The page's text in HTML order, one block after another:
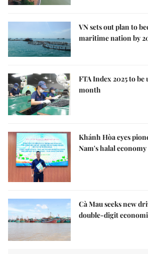
VN sets out plan to
maritime nation by
FTA Index 2025 to
month
Khánh Hòa eyes
Nam's halal economy
Cà Mau seeks new
double-digit